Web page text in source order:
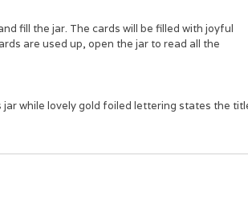
fill the jar. The cards will be filled with joyful
are used up, open the jar to read all the
while lovely gold foiled lettering states the